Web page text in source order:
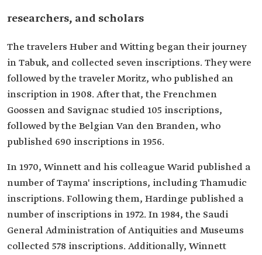
researchers, and scholars
The travelers Huber and Witting began their journey
in Tabuk, and collected seven inscriptions. They were
followed by the traveler Moritz, who published an
inscription in 1908. After that, the Frenchmen
Goossen and Savignac studied 105 inscriptions,
followed by the Belgian Van den Branden, who
published 690 inscriptions in 1956.
In 1970, Winnett and his colleague Warid published a
number of Tayma' inscriptions, including Thamudic
inscriptions. Following them, Hardinge published a
number of inscriptions in 1972. In 1984, the Saudi
General Administration of Antiquities and Museums
collected 578 inscriptions. Additionally, Winnett